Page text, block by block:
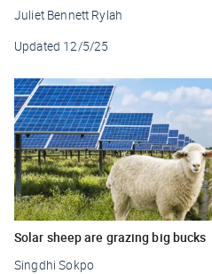
Juliet Bennett Rylah
Updated 12/5/25
Solar sheep are grazing big bucks
Singdhi Sokpo